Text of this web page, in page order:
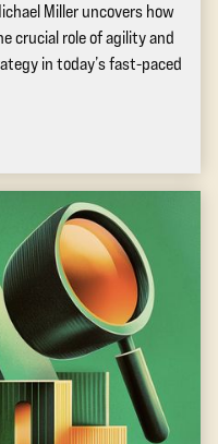
Miller uncovers how
crucial role of agility and
in today’s fast-paced